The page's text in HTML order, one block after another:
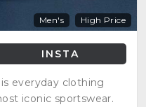
Men's High Price
INSTA
everyday clothing
iconic sportswear.